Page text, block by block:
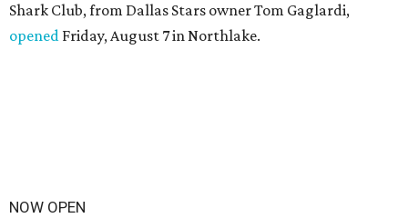
Shark Club, from Dallas Stars owner Tom Gaglardi,
opened Friday, August 7 in Northlake.
NOW OPEN